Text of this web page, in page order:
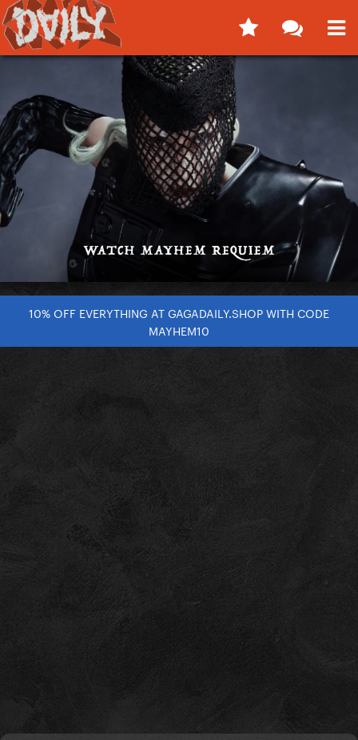
10% OFF EVERYTHING AT GAGADAILY.SHOP WITH CODE
MAYHEM10